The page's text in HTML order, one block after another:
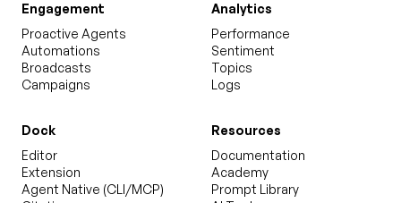
Engagement
Proactive Agents
Automations
Broadcasts
Campaigns
Analytics
Performance
Sentiment
Topics
Logs
Dock
Editor
Extension
Agent Native (CLI/MCP)
Resources
Documentation
Academy
Prompt Library